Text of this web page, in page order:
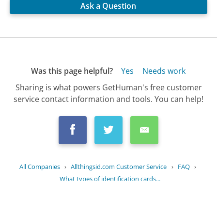
Ask a Question
Was this page helpful? Yes
Needs work
Sharing is what powers GetHuman's free customer
service contact information and tools. You can help!
All Companies › Allthingsid.com Customer Service › FAQ ›
What types of identification cards...